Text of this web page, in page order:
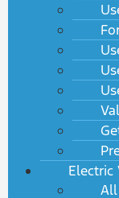
Electric
All